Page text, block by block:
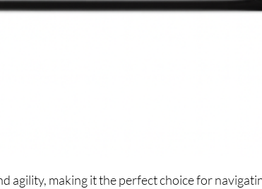
agility, making it the perfect choice for